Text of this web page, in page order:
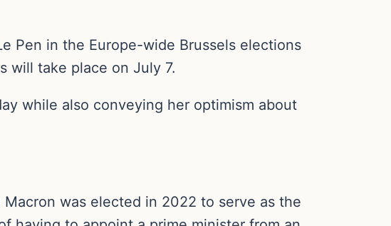
Pen in the Europe-wide Brussels elections
will take place on July 7.
while also conveying her optimism about
Macron was elected in 2022 to serve as the